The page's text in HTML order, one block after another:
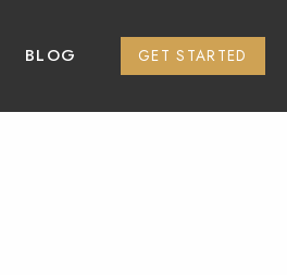
BLOG GET STARTED